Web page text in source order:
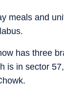
meals and
has three
is in sector